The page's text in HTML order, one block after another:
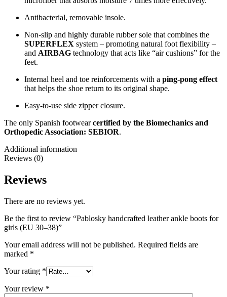
Antibacterial, removable insole.
Non-slip and highly durable rubber sole that combines the
SUPERFLEX system – promoting natural foot flexibility –
and AIRBAG technology that acts like “air cushions” for the
feet.
Internal heel and toe reinforcements with a ping-pong effect
that helps the shoe return to its original shape.
Easy-to-use side zipper closure.
The only Spanish footwearcertified by the Biomechanics and
Orthopedic Association: SEBIOR.
Additional information
Reviews (0)
Reviews
There are no reviews yet.
Be the first to review “Pablosky handcrafted leather ankle boots for
girls (EU 30–38)”
Your email address will not be published. Required fields are
marked *
Your rating *
Your review *